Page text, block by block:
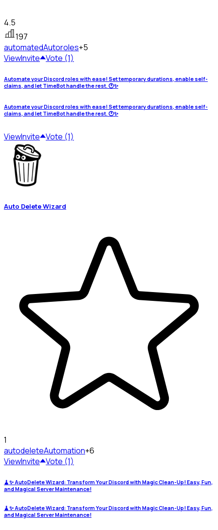
4.5
197
automatedAutoroles+5
ViewInvite Vote (1)
Automate your Discord roles with ease! Set temporary durations, enable self-
claims, and let TimeBot handle the rest. 🕐✨
Automate your Discord roles with ease! Set temporary durations, enable self-
claims, and let TimeBot handle the rest. 🕐✨
ViewInvite Vote (1)
Auto Delete Wizard
1
autodeleteAutomation+6
ViewInvite Vote (1)
🧹✨ AutoDelete Wizard: Transform Your Discord with Magic Clean-Up! Easy, Fun,
and Magical Server Maintenance!
🧹✨ AutoDelete Wizard: Transform Your Discord with Magic Clean-Up! Easy, Fun,
and Magical Server Maintenance!